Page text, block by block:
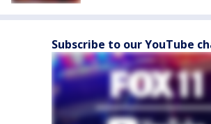
Subscribe to our YouTube